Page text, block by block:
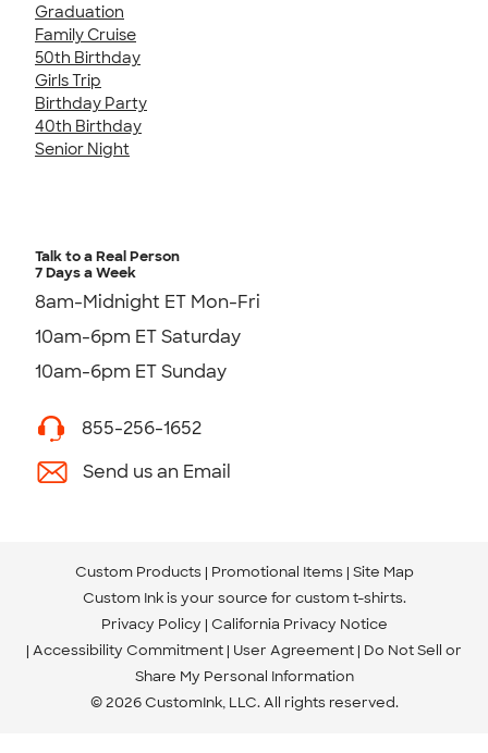
Graduation
Family Cruise
50th Birthday
Girls Trip
Birthday Party
40th Birthday
Senior Night
Talk to a Real Person
7 Days a Week
8am-Midnight ET Mon-Fri
10am-6pm ET Saturday
10am-6pm ET Sunday
855-256-1652
Send us an Email
Custom Products Promotional Items Site Map
Custom Ink is your source for custom t-shirts.
Privacy Policy California Privacy Notice
Accessibility Commitment User Agreement Do Not Sell or
Share My Personal Information
© 2026 CustomInk, LLC. All rights reserved.